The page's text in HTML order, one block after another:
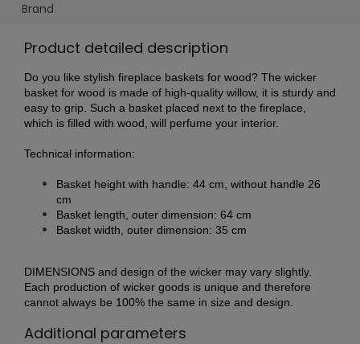
Brand
Product detailed description
Do you like stylish fireplace baskets for wood? The wicker
basket for wood is made of high-quality willow, it is sturdy and
easy to grip. Such a basket placed next to the fireplace,
which is filled with wood, will perfume your interior.
Technical information:
Basket height with handle: 44 cm, without handle 26
cm
Basket length, outer dimension: 64 cm
Basket width, outer dimension: 35 cm
DIMENSIONS and design of the wicker may vary slightly.
Each production of wicker goods is unique and therefore
cannot always be 100% the same in size and design.
Additional parameters